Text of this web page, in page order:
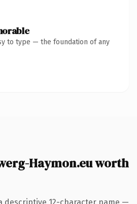
to type — the foundation of any
Haymon.eu worth
descriptive 12-character name —